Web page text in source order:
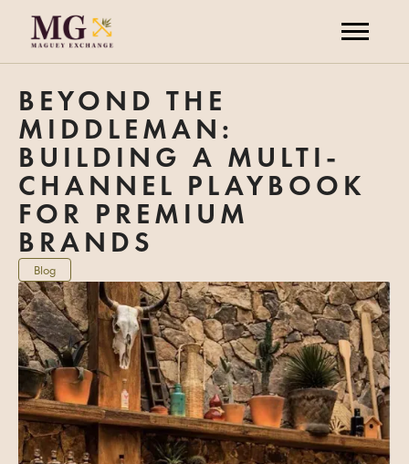
BEYOND THE
MIDDLEMAN:
BUILDING A MULTI-
CHANNEL PLAYBOOK
FOR PREMIUM
BRANDS
Blog